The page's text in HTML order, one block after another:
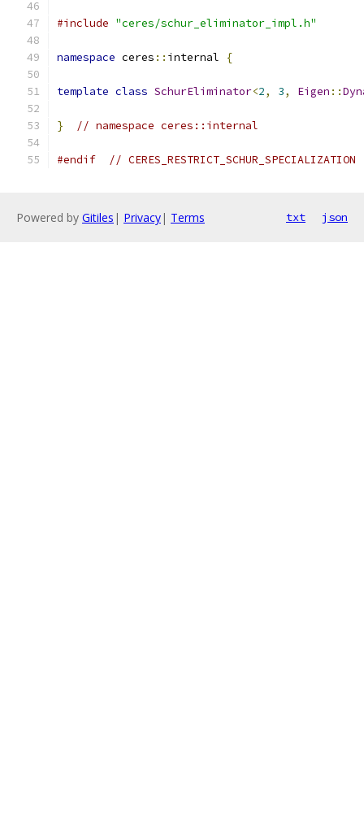
#include "ceres/schur_eliminator_impl.h"
namespace ceres :: internal {
template class SchurEliminator<2, 3, Eigen ::
} // namespace ceres::internal
#endif // CERES_RESTRICT_SCHUR_SPECIALIZATION
Powered by Gitiles | Privacy| Terms txt json